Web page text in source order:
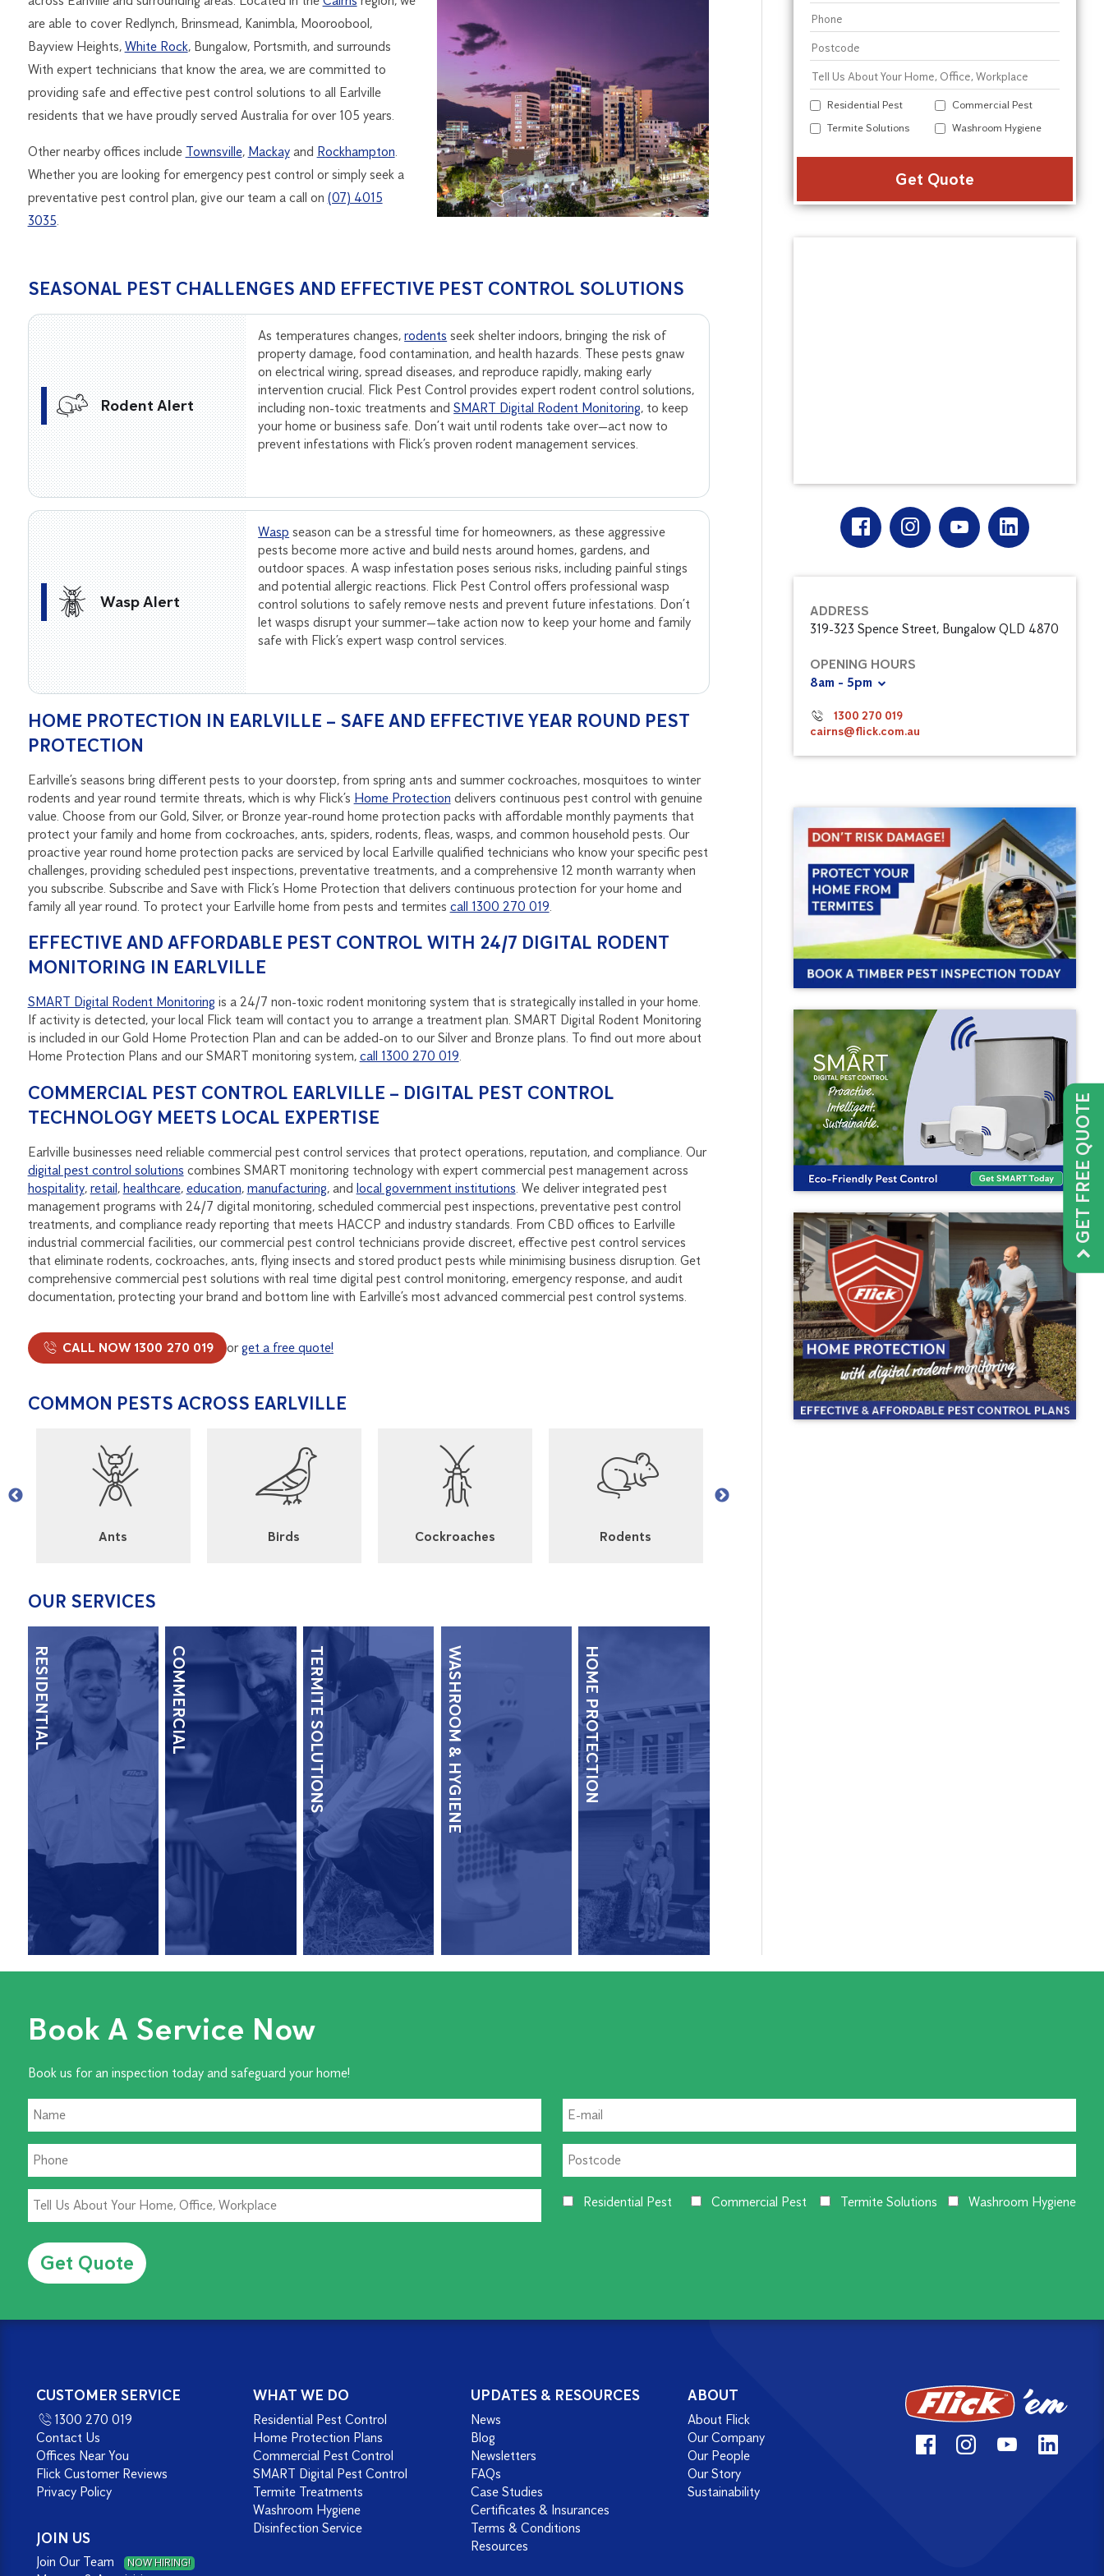
are able to cover Redlynch, Brinsmead, Kanimbla, Mooroobool,
Bayview Heights, White Rock, Bungalow, Portsmith, and surrounds
With expert technicians that know the area, we are committed to
providing safe and effective pest control solutions to all Earlville
residents that we have proudly served Australia for over 105 years.
Other nearby offices include Townsville, Mackayand Rockhampton
Whether you are looking for emergency pest control or simply seek a
preventative pest control plan, give our team a call on (07) 4015
3035
SEASONAL PEST CHALLENGES AND EFFECTIVE PEST CONTROL SOLUTIONS
Rodent Alert
As temperatures changes,rodents seek shelter indoors, bringing the risk of
property damage, food contamination, and health hazards. These pests gnaw
on electrical wiring, spread diseases, and reproduce rapidly, making early
intervention crucial. Flick Pest Control provides expert rodent control solutions,
including non-toxic treatments andSMART Digital Rodent Monitoring, to keep
your home or business safe. Don’t wait until rodents take over—act now to
prevent infestations with Flick’s proven rodent management services.
Wasp Alert
Wasp season can be a stressful time for homeowners, as these aggressive
pests become more active and build nests around homes, gardens, and
outdoor spaces. A wasp infestation poses serious risks, including painful stings
and potential allergic reactions. Flick Pest Control offers professional wasp
control solutions to safely remove nests and prevent future infestations. Don’t
let wasps disrupt your summer—take action now to keep your home and family
safe with Flick’s expert wasp control services.
HOME PROTECTION IN EARLVILLE – SAFE AND EFFECTIVE YEAR ROUND PEST
PROTECTION
Earlville’s seasons bring different pests to your doorstep, from spring ants and summer cockroaches, mosquitoes to winter
rodents and year round termite threats, which is why Flick’s Home Protection delivers continuous pest control with genuine
value. Choose from our Gold, Silver, or Bronze year-round home protection packs with affordable monthly payments that
protect your family and home from cockroaches, ants, spiders, rodents, fleas, wasps, and common household pests. Our
proactive year round home protection packs are serviced by local Earlville qualified technicians who know your specific pest
challenges, providing scheduled pest inspections, preventative treatments, and a comprehensive 12 month warranty when
you subscribe. Subscribe and Save with Flick’s Home Protection that delivers continuous protection for your home and
family all year round. To protect your Earlville home from pests and termites call 1300 270 019.
EFFECTIVE AND AFFORDABLE PEST CONTROL WITH 24/7 DIGITAL RODENT
MONITORING IN EARLVILLE
SMART Digital Rodent Monitoring is a 24/7 non-toxic rodent monitoring system that is strategically installed in your home.
If activity is detected, your local Flick team will contact you to arrange a treatment plan. SMART Digital Rodent Monitoring
is included in our Gold Home Protection Plan and can be added-on to our Silver and Bronze plans. To find out more about
Home Protection Plans and our SMART monitoring system, call 1300 270 019.
COMMERCIAL PEST CONTROL EARLVILLE – DIGITAL PEST CONTROL
TECHNOLOGY MEETS LOCAL EXPERTISE
Earlville businesses need reliable commercial pest control services that protect operations, reputation, and compliance. Our
digital pest control solutions combines SMART monitoring technology with expert commercial pest management across
hospitality, retail, healthcare, education, manufacturing, and local government institutions . We deliver integrated pest
management programs with 24/7 digital monitoring, scheduled commercial pest inspections, preventative pest control
treatments, and compliance ready reporting that meets HACCP and industry standards. From CBD offices to Earlville
industrial commercial facilities, our commercial pest control technicians provide discreet, effective pest control services
that eliminate rodents, cockroaches, ants, flying insects and stored product pests while minimising business disruption. Get
comprehensive commercial pest solutions with real time digital pest control monitoring, emergency response, and audit
documentation, protecting your brand and bottom line with Earlville’s most advanced commercial pest control systems.
CALL NOW 1300 270 019 orget a free quote!
COMMON PESTS ACROSS EARLVILLE
Ants Birds Cockroaches Rodents
OUR SERVICES
RESIDENTIAL COMMERCIAL TERMITE SOLUTIONS WASHROOM & HYGIENE HOME PROTECTION
Residential Pest
Commercial Pest
Termite Solutions
Washroom Hygiene
ADDRESS
319-323 Spence Street, Bungalow QLD 4870
OPENING HOURS
8am - 5pm
1300 270 019
cairns@flick.com.au
Book A Service Now
Book us for an inspection today and safeguard your home!
Residential Pest Commercial Pest Termite Solutions Washroom Hygiene
GET FREE QUOTE
CUSTOMER SERVICE
1300 270 019
Contact Us
Offices Near You
Flick Customer Reviews
Privacy Policy
JOIN US
Join Our Team NOW HIRING!
WHAT WE DO
Residential Pest Control
Home Protection Plans
Commercial Pest Control
SMART Digital Pest Control
Termite Treatments
Washroom Hygiene
Disinfection Service
UPDATES & RESOURCES
News
Blog
Newsletters
FAQs
Case Studies
Certificates & Insurances
Terms & Conditions
Resources
ABOUT
About Flick
Our Company
Our People
Our Story
Sustainability